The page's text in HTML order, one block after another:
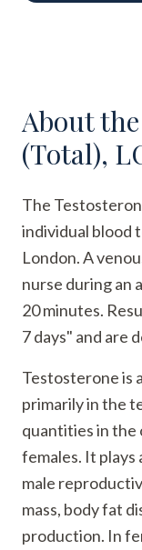
About the
(Total),
The
individual blood
London. A
nurse during an
20 minutes.
7 days" and are
Testosterone is
primarily in the
quantities in the
females. It plays
male
mass, body fat
production. In